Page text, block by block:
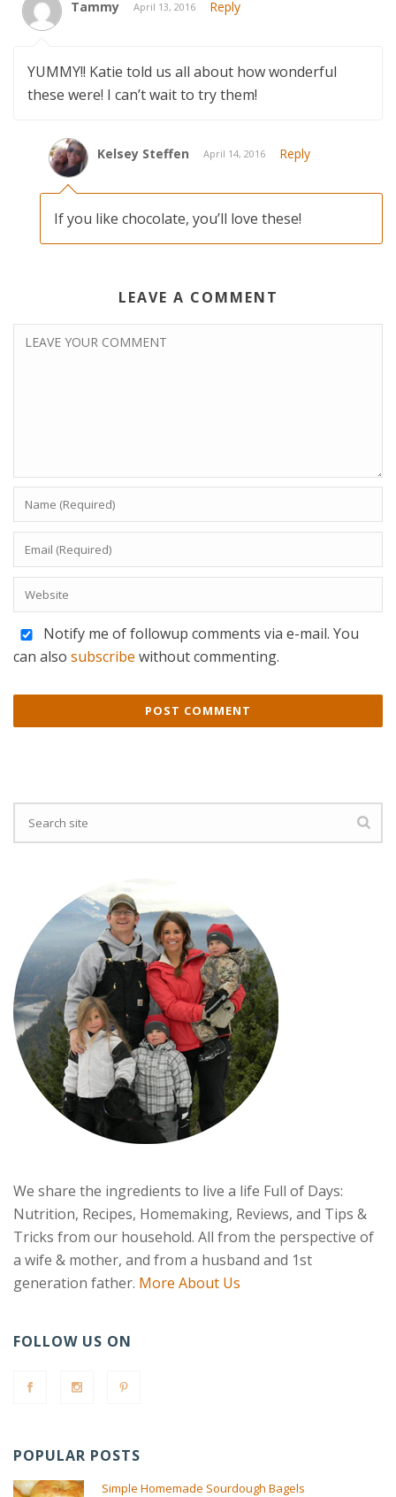
Tammy April 13, 2016 Reply
YUMMY!! Katie told us all about how wonderful
these were! I can’t wait to try them!
Kelsey Steffen April 14, 2016 Reply
If you like chocolate, you’ll love these!
LEAVE A COMMENT
Notify me of followup comments via e-mail. You
can also subscribe without commenting.
We share the ingredients to live a life Full of Days:
Nutrition, Recipes, Homemaking, Reviews, and Tips &
Tricks from our household. All from the perspective of
a wife & mother, and from a husband and 1st
generation father. More About Us
FOLLOW US ON
POPULAR POSTS
Simple Homemade Sourdough Bagels